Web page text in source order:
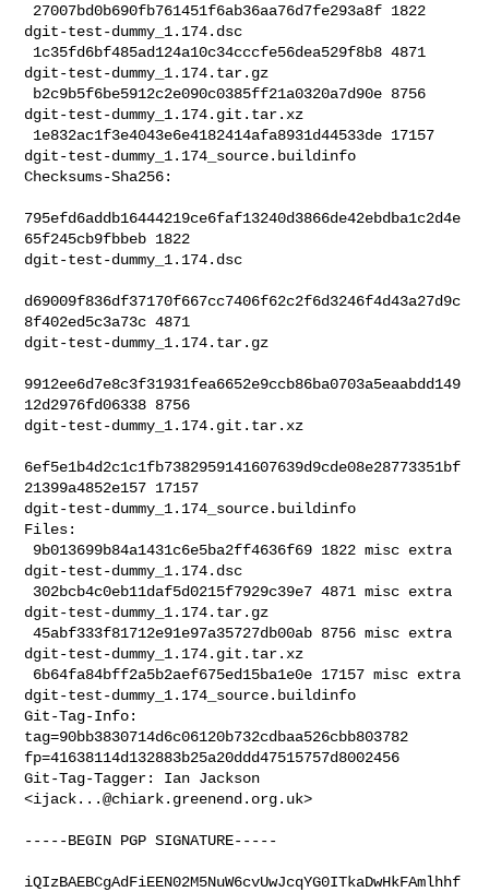
dgit-test-dummy_1.174.dsc
dgit-test-dummy_1.174.tar.gz
dgit-test-dummy_1.174.git.tar.xz
dgit-test-dummy_1.174_source.buildinfo
Checksums-Sha256:
795efd6addb16444219ce6faf13240d3866de42ebdba1c2d4e
65f245cb9fbbeb 1822
dgit-test-dummy_1.174.dsc
d69009f836df37170f667cc7406f62c2f6d3246f4d43a27d9c
8f402ed5c3a73c 4871
dgit-test-dummy_1.174.tar.gz
9912ee6d7e8c3f31931fea6652e9ccb86ba0703a5eaabdd149
12d2976fd06338 8756
dgit-test-dummy_1.174.git.tar.xz
6ef5e1b4d2c1c1fb7382959141607639d9cde08e28773351bf
21399a4852e157 17157
dgit-test-dummy_1.174_source.buildinfo
Files:
dgit-test-dummy_1.174.dsc
dgit-test-dummy_1.174.tar.gz
45abf333f81712e91e97a35727db00ab 8756 misc extra
dgit-test-dummy_1.174.git.tar.xz
dgit-test-dummy_1.174_source.buildinfo
Git-Tag-Info:
tag=90bb3830714d6c06120b732cdbaa526cbb803782
fp=41638114d132883b25a20ddd47515757d8002456
Git-Tag-Tagger: Ian Jackson
<ijack...@chiark.greenend.org.uk>
-----BEGIN PGP SIGNATURE-----
iQIzBAEBCgAdFiEEN02M5NuW6cvUwJcqYG0ITkaDwHkFAmlhhf